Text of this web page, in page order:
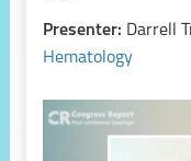
Presenter: Darrell
Hematology